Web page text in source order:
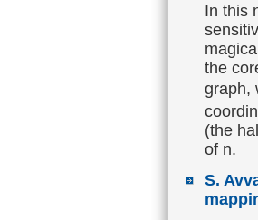
In this
the
graph,
(the
of n.
S.